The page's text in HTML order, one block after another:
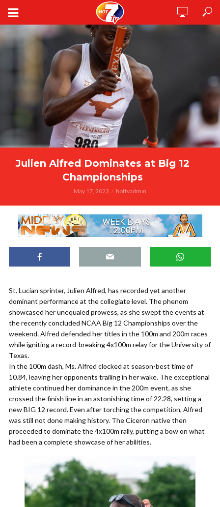
Julien Alfred Dominates at Big 12
Championships
May 17, 2023 hottvadmin
St. Lucian sprinter, Julien Alfred, has recorded yet another
dominant performance at the collegiate level. The phenom
showcased her unequaled prowess, as she swept the events at
the recently concluded NCAA Big 12 Championships over the
weekend. Alfred defended her titles in the 100m and 200m races
while igniting a record-breaking 4x100m relay for the University of
Texas.
In the 100m dash, Ms. Alfred clocked at season-best time of
10.84, leaving her opponents trailing in her wake. The exceptional
athlete continued her dominance in the 200m event, as she
crossed the finish line in an astonishing time of 22.28, setting a
new BIG 12 record. Even after torching the competition, Alfred
was still not done making history. The Ciceron native then
proceeded to dominate the 4x100m rally, putting a bow on what
had been a complete showcase of her abilities.